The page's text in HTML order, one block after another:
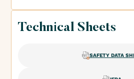
Technical Sheets
SAFETY DATA